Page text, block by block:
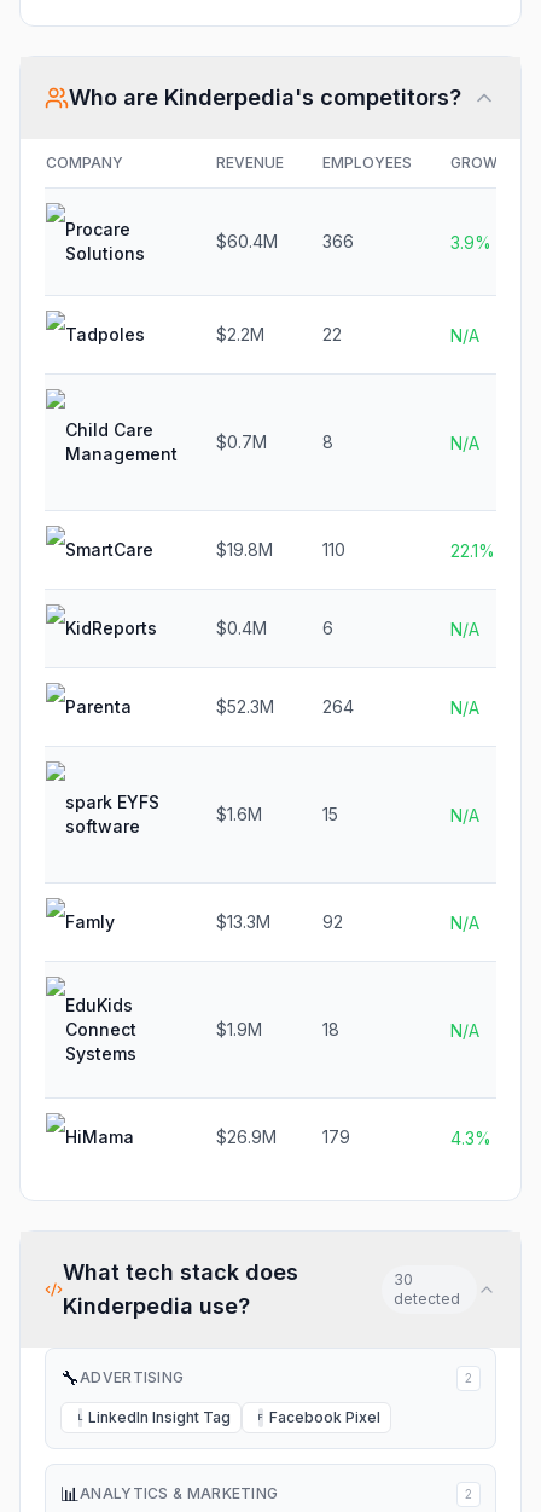
Who are Kinderpedia's competitors?
COMPANY REVENUE EMPLOYEES GROWTH
Procare
Solutions
$60.4M 366 3.9%
Tadpoles $2.2M 22 N/A
Child Care
Management
$0.7M 8 N/A
SmartCare $19.8M 110 22.1%
KidReports $0.4M 6 N/A
Parenta $52.3M 264 N/A
spark EYFS
software
$1.6M 15 N/A
Famly $13.3M 92 N/A
EduKids
Connect
Systems
$1.9M 18 N/A
HiMama $26.9M 179 4.3%
What tech stack does
Kinderpedia use?
30
detected
🔧ADVERTISING 2
L LinkedIn Insight Tag F Facebook Pixel
📊ANALYTICS & MARKETING 2